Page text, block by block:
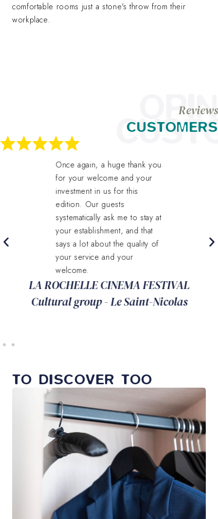
comfortable rooms just a stone's throw from their
workplace.
Reviews
CUSTOMERS
Once again, a huge thank you
for your welcome and your
investment in us for this
edition. Our guests
systematically ask me to stay at
your establishment, and that
says a lot about the quality of
your service and your
welcome.
LA ROCHELLE CINEMA FESTIVAL
Cultural group - Le Saint-Nicolas
TO DISCOVER TOO